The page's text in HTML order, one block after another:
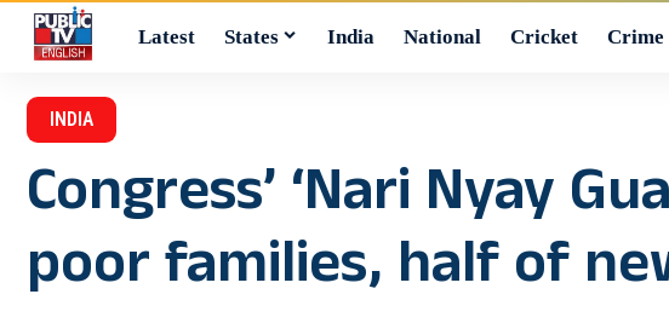
Latest States India National Cricket Crime
INDIA
Congress’ ‘Nari Nyay
poor families, half of